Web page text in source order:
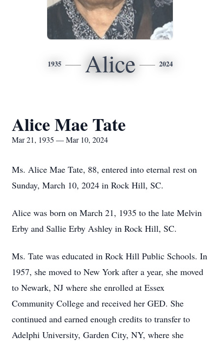
1935 Alice 2024
Alice Mae Tate
Mar 21, 1935 — Mar 10, 2024
Ms. Alice Mae Tate, 88, entered into eternal rest on
Sunday, March 10, 2024 in Rock Hill, SC.
Alice was born on March 21, 1935 to the late Melvin
Erby and Sallie Erby Ashley in Rock Hill, SC.
Ms. Tate was educated in Rock Hill Public Schools. In
1957, she moved to New York after a year, she moved
to Newark, NJ where she enrolled at Essex
Community College and received her GED. She
continued and earned enough credits to transfer to
Adelphi University, Garden City, NY, where she